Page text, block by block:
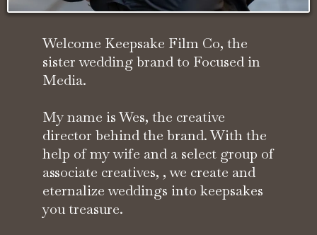
Welcome Keepsake Film Co, the
sister wedding brand to Focused in
Media.
My name is Wes, the creative
director behind the brand. With the
help of my wife and a select group of
associate creatives, , we create and
eternalize weddings into keepsakes
you treasure.